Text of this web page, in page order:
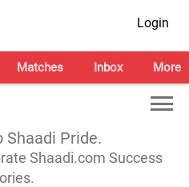
Login
Matches Inbox More
Shaadi Pride.
Shaadi.com Success